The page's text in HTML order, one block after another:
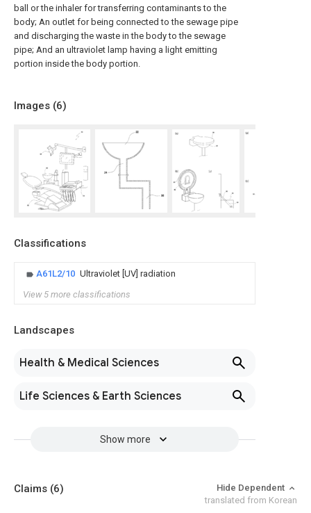
ball or the inhaler for transferring contaminants to the
body; An outlet for being connected to the sewage pipe
and discharging the waste in the body to the sewage
pipe; And an ultraviolet lamp having a light emitting
portion inside the body portion.
Images (6)
Classifications
A61L2/10 Ultraviolet [UV] radiation
View 5 more classifications
Landscapes
Health & Medical Sciences
Life Sciences & Earth Sciences
Show more
Claims (6)
Hide Dependent
translated from Korean